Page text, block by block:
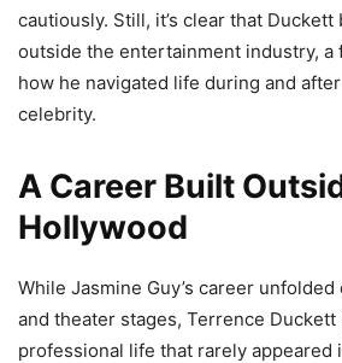
cautiously. Still, it’s clear that
outside the entertainment industry, a
how he navigated life during and
celebrity.
A Career Built
Hollywood
While Jasmine Guy’s career
and theater stages, Terrence Duckett
professional life that rarely appeared